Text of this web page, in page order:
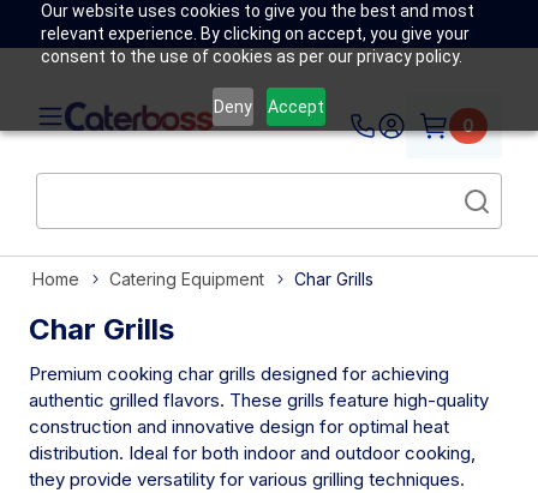
Our website uses cookies to give you the best and most
relevant experience. By clicking on accept, you give your
consent to the use of cookies as per our privacy policy.
Deny Accept
0
Home Catering Equipment Char Grills
Char Grills
Premium cooking char grills designed for achieving
authentic grilled flavors. These grills feature high-quality
construction and innovative design for optimal heat
distribution. Ideal for both indoor and outdoor cooking,
they provide versatility for various grilling techniques.